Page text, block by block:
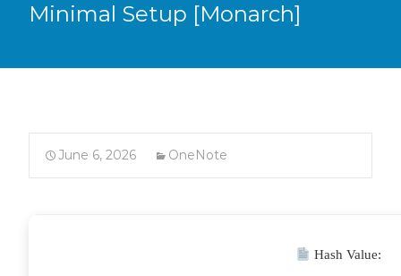
Minimal Setup [Monarch]
June 6, 2026 OneNote
Hash Value: